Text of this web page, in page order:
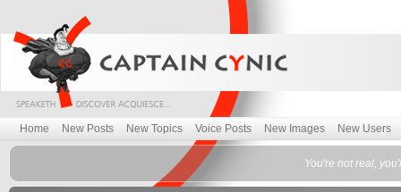
Home New Posts New Topics Voice Posts New Images New Users
You're not real,